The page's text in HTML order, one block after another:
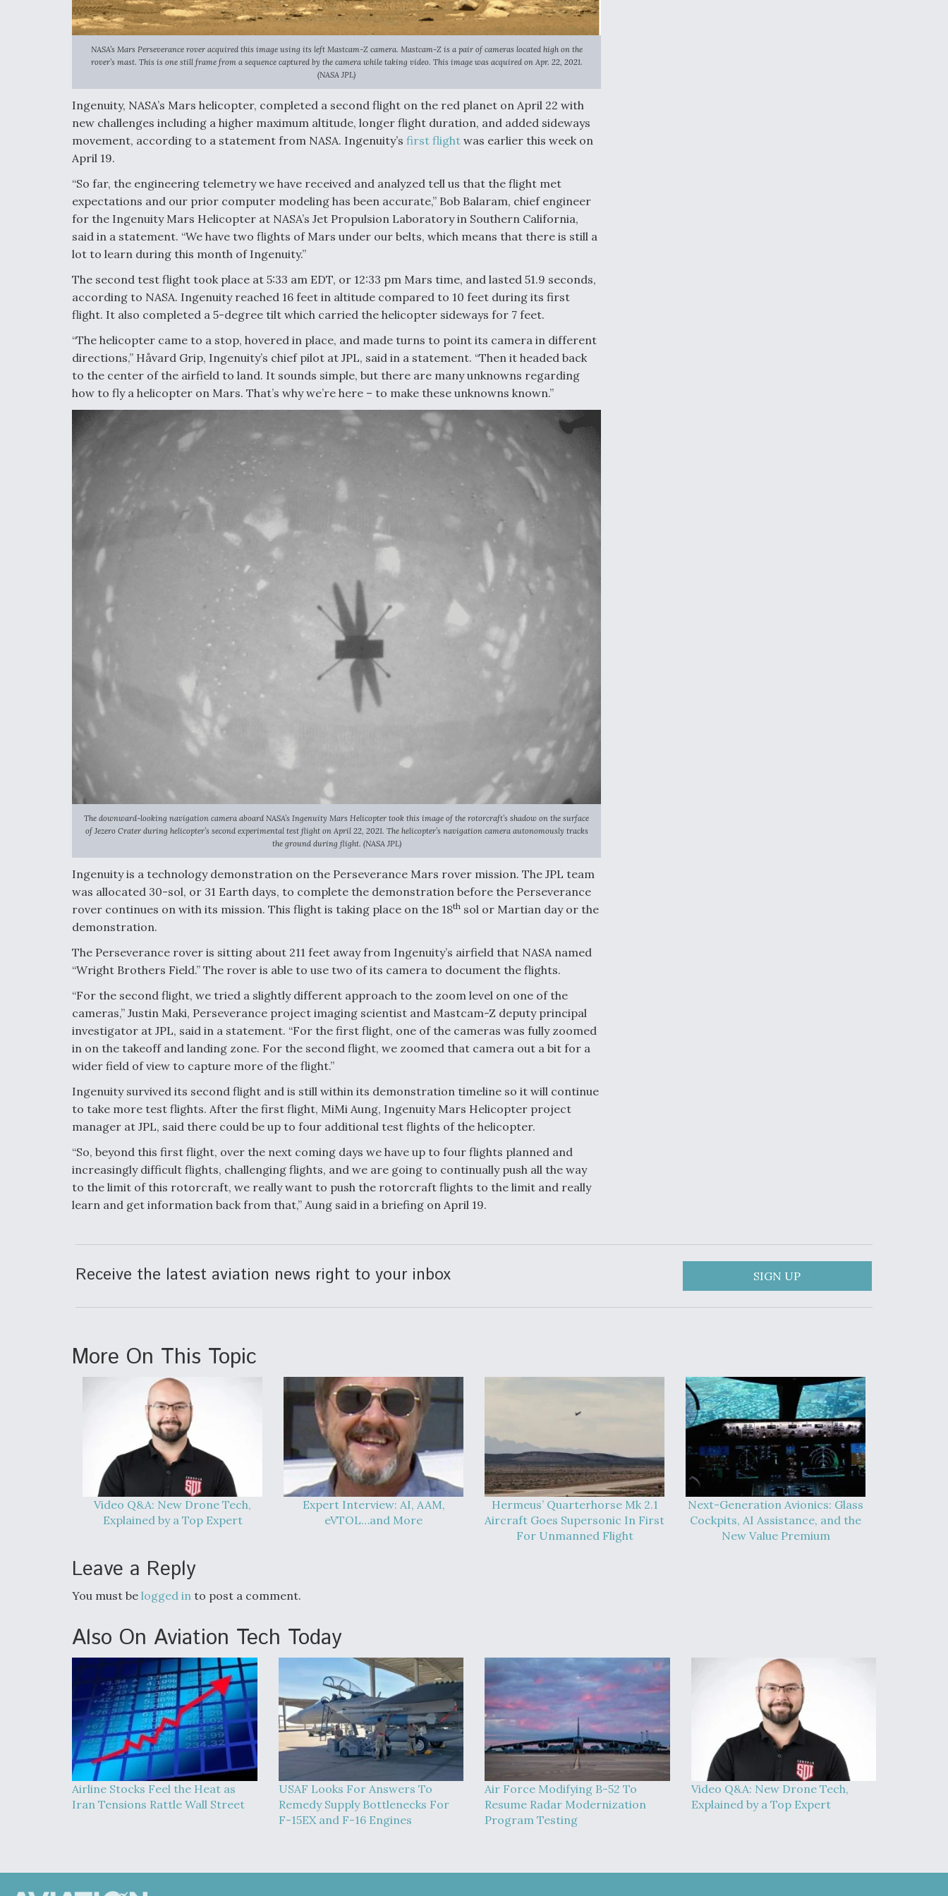
NASA’s Mars Perseverance rover acquired this image using its left Mastcam-Z camera. Mastcam-Z is a pair of cameras located high on the
rover’s mast. This is one still frame from a sequence captured by the camera while taking video. This image was acquired on Apr. 22, 2021.
(NASA JPL)
Ingenuity, NASA’s Mars helicopter, completed a second flight on the red planet on April 22 with
new challenges including a higher maximum altitude, longer flight duration, and added sideways
movement, according to a statement from NASA. Ingenuity’s first flight was earlier this week on
April 19.
“So far, the engineering telemetry we have received and analyzed tell us that the flight met
expectations and our prior computer modeling has been accurate,” Bob Balaram, chief engineer
for the Ingenuity Mars Helicopter at NASA’s Jet Propulsion Laboratory in Southern California,
said in a statement. “We have two flights of Mars under our belts, which means that there is still a
lot to learn during this month of Ingenuity.”
The second test flight took place at 5:33 am EDT, or 12:33 pm Mars time, and lasted 51.9 seconds,
according to NASA. Ingenuity reached 16 feet in altitude compared to 10 feet during its first
flight. It also completed a 5-degree tilt which carried the helicopter sideways for 7 feet.
“The helicopter came to a stop, hovered in place, and made turns to point its camera in different
directions,” Håvard Grip, Ingenuity’s chief pilot at JPL, said in a statement. “Then it headed back
to the center of the airfield to land. It sounds simple, but there are many unknowns regarding
how to fly a helicopter on Mars. That’s why we’re here – to make these unknowns known.”
The downward-looking navigation camera aboard NASA’s Ingenuity Mars Helicopter took this image of the rotorcraft’s shadow on the surface
of Jezero Crater during helicopter’s second experimental test flight on April 22, 2021. The helicopter’s navigation camera autonomously tracks
the ground during flight. (NASA JPL)
Ingenuity is a technology demonstration on the Perseverance Mars rover mission. The JPL team
was allocated 30-sol, or 31 Earth days, to complete the demonstration before the Perseverance
rover continues on with its mission. This flight is taking place on the 18th sol or Martian day or the
demonstration.
The Perseverance rover is sitting about 211 feet away from Ingenuity’s airfield that NASA named
“Wright Brothers Field.” The rover is able to use two of its camera to document the flights.
“For the second flight, we tried a slightly different approach to the zoom level on one of the
cameras,” Justin Maki, Perseverance project imaging scientist and Mastcam-Z deputy principal
investigator at JPL, said in a statement. “For the first flight, one of the cameras was fully zoomed
in on the takeoff and landing zone. For the second flight, we zoomed that camera out a bit for a
wider field of view to capture more of the flight.”
Ingenuity survived its second flight and is still within its demonstration timeline so it will continue
to take more test flights. After the first flight, MiMi Aung, Ingenuity Mars Helicopter project
manager at JPL, said there could be up to four additional test flights of the helicopter.
“So, beyond this first flight, over the next coming days we have up to four flights planned and
increasingly difficult flights, challenging flights, and we are going to continually push all the way
to the limit of this rotorcraft, we really want to push the rotorcraft flights to the limit and really
learn and get information back from that,” Aung said in a briefing on April 19.
Receive the latest aviation news right to your inbox SIGN UP
More On This Topic
Video Q&A: New Drone Tech,
Explained by a Top Expert
Expert Interview: AI, AAM,
eVTOL…and More
Hermeus’ Quarterhorse Mk 2.1
Aircraft Goes Supersonic In First
For Unmanned Flight
Next-Generation Avionics: Glass
Cockpits, AI Assistance, and the
New Value Premium
Leave a Reply
You must be logged in to post a comment.
Also On Aviation Tech Today
Airline Stocks Feel the Heat as
Iran Tensions Rattle Wall Street
USAF Looks For Answers To
Remedy Supply Bottlenecks For
F-15EX and F-16 Engines
Air Force Modifying B-52 To
Resume Radar Modernization
Program Testing
Video Q&A: New Drone Tech,
Explained by a Top Expert